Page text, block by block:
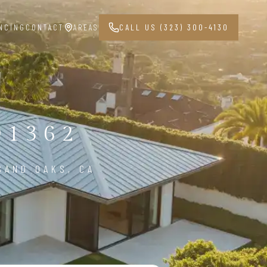
CONTACT AREAS CALL US (323) 300-4130
OAKS, CA